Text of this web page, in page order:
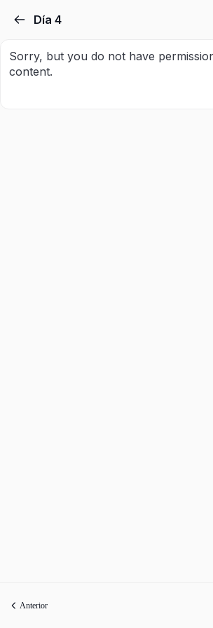
Día 4
Sorry, but you do not have
content.
Anterior